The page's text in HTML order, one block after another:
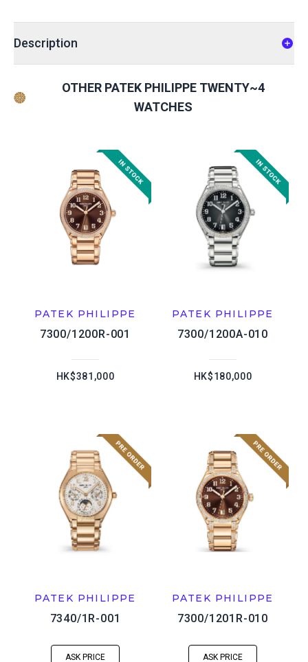
Description
OTHER PATEK PHILIPPE TWENTY~4
WATCHES
PATEK PHILIPPE
7300/1200R-001
HK$381,000
PATEK PHILIPPE
7300/1200A-010
HK$180,000
PATEK PHILIPPE
7340/1R-001
ASK PRICE
PATEK PHILIPPE
7300/1201R-010
ASK PRICE